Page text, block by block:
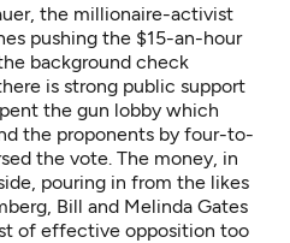
the millionaire-activist
pushing the $15-an-hour
background check
is strong public support
the gun lobby which
the proponents by four-to-
the vote. The money, in
pouring in from the likes
Bill and Melinda Gates
of effective opposition too